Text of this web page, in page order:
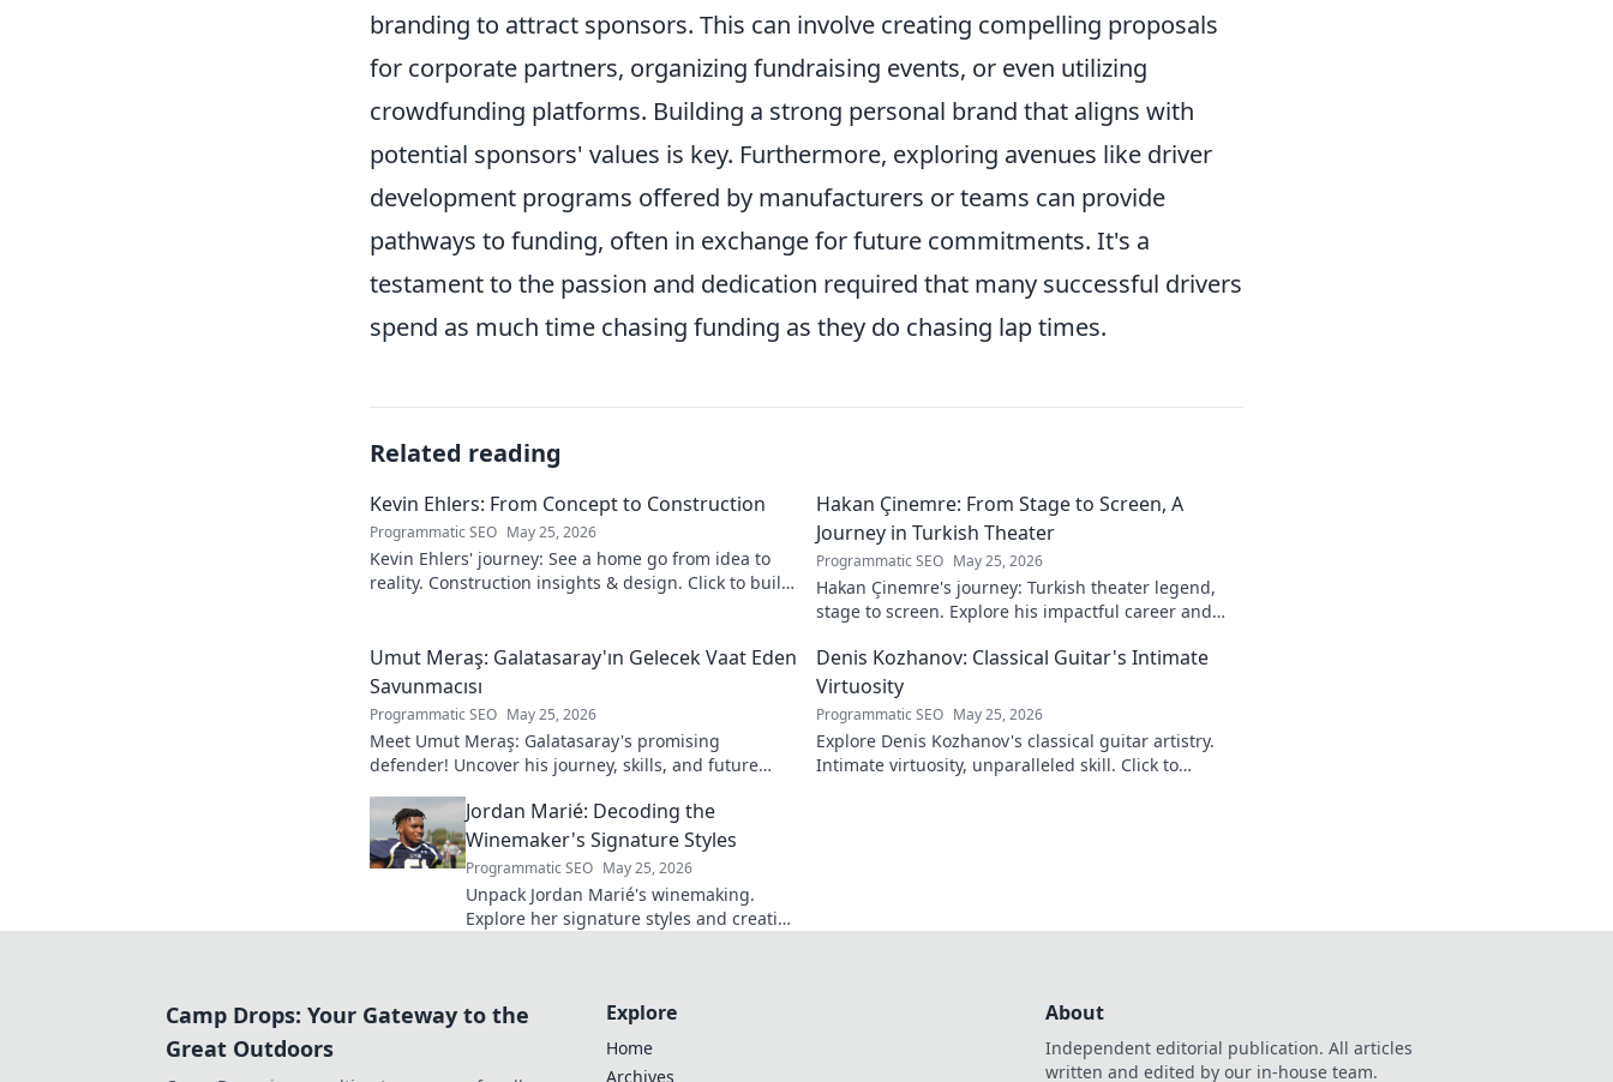
branding to attract sponsors. This can involve creating compelling proposals
for corporate partners, organizing fundraising events, or even utilizing
crowdfunding platforms. Building a strong personal brand that aligns with
potential sponsors' values is key. Furthermore, exploring avenues like driver
development programs offered by manufacturers or teams can provide
pathways to funding, often in exchange for future commitments. It's a
testament to the passion and dedication required that many successful drivers
spend as much time chasing funding as they do chasing lap times.
Related reading
Kevin Ehlers: From Concept to Construction
Programmatic SEO May 25, 2026
Kevin Ehlers' journey: See a home go from idea to
reality. Construction insights & design. Click to build
Hakan Çinemre: From Stage to Screen, A
Journey in Turkish Theater
Programmatic SEO May 25, 2026
Hakan Çinemre's journey: Turkish theater legend,
stage to screen. Explore his impactful career and
Umut Meraş: Galatasaray'ın Gelecek Vaat Eden
Savunmacısı
Programmatic SEO May 25, 2026
Meet Umut Meraş: Galatasaray's promising
defender! Uncover his journey, skills, and future
Denis Kozhanov: Classical Guitar's Intimate
Virtuosity
Programmatic SEO May 25, 2026
Explore Denis Kozhanov's classical guitar artistry.
Intimate virtuosity, unparalleled skill. Click to
Jordan Marié: Decoding the
Winemaker's Signature Styles
Programmatic SEO May 25, 2026
Unpack Jordan Marié's winemaking.
Explore her signature styles and creative
Camp Drops: Your Gateway to the
Great Outdoors
Explore
Home
Archives
About
Independent editorial publication. All articles
written and edited by our in-house team.